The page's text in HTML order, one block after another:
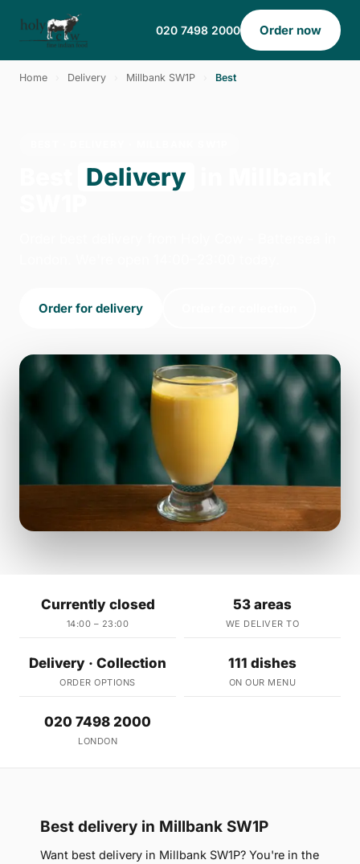
020 7498 2000 Order now
Home Delivery Millbank SW1P Best
Delivery
Order for delivery
Currently closed
14:00 – 23:00
53 areas
WE DELIVER TO
Delivery · Collection
ORDER OPTIONS
111 dishes
ON OUR MENU
020 7498 2000
LONDON
Best delivery in Millbank SW1P
Want best delivery in Millbank SW1P? You're in the